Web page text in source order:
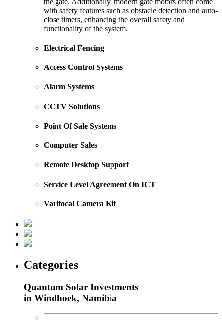
with safety features such as obstacle detection and auto-
close timers, enhancing the overall safety and
functionality of the system.
Electrical Fencing
Access Control Systems
Alarm Systems
CCTV Solutions
Point Of Sale Systems
Computer Sales
Remote Desktop Support
Service Level Agreement On ICT
Varifocal Camera Kit
Categories
Quantum Solar Investments
in Windhoek, Namibia